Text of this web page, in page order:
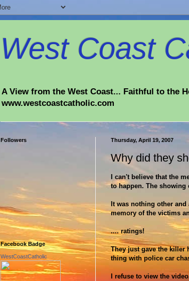
West Coast
A View from the West Coast... Faithful to the
www.westcoastcatholic.com
Thursday, April 19, 2007
Why did they
I can't believe that the
to happen. The
It was nothing other
memory of the victims
.... ratings!
They just gave the killer
thing with police car
I refuse to view the
Followers
Facebook Badge
WestCoastCatholic